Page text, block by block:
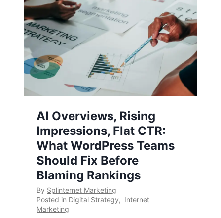
AI Overviews, Rising
Impressions, Flat CTR:
What WordPress Teams
Should Fix Before
Blaming Rankings
By Splinternet Marketing
Posted in Digital Strategy, Internet
Marketing